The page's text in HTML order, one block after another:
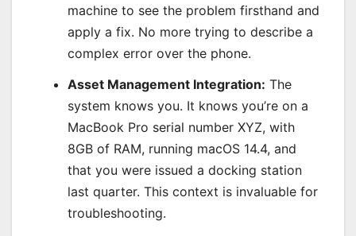
machine to see the problem firsthand and
apply a fix. No more trying to describe a
complex error over the phone.
Asset Management Integration: The
system knows you. It knows you’re on a
MacBook Pro serial number XYZ, with
8GB of RAM, running macOS 14.4, and
that you were issued a docking station
last quarter. This context is invaluable for
troubleshooting.